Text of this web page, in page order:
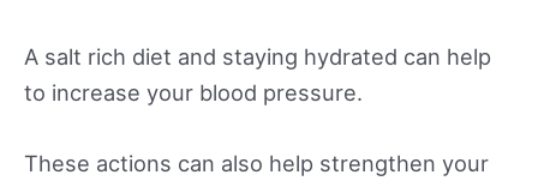
A salt rich diet and staying hydrated can help
to increase your blood pressure.
These actions can also help strengthen your